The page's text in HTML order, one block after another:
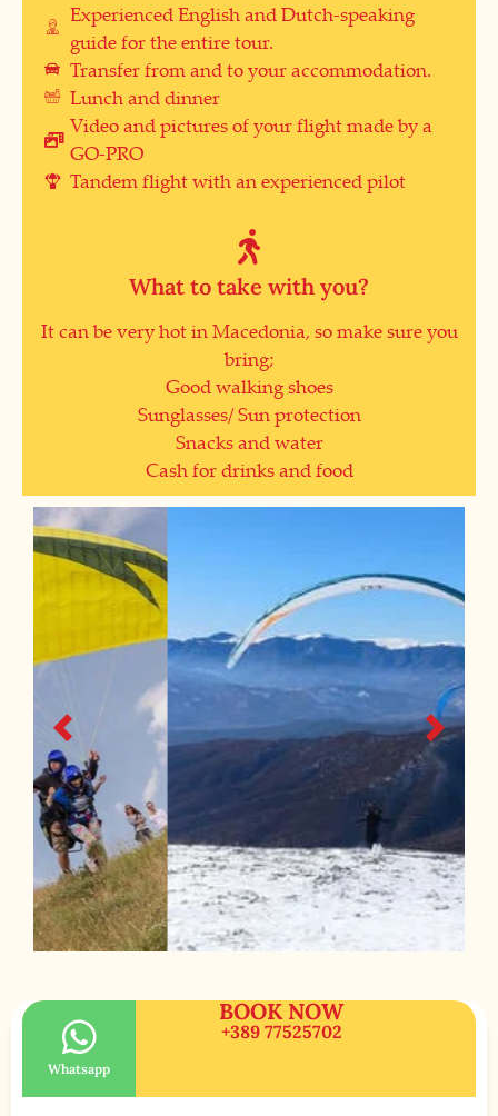
Experienced English and Dutch-speaking
guide for the entire tour.
Transfer from and to your accommodation.
Lunch and dinner
Video and pictures of your flight made by a
GO-PRO
Tandem flight with an experienced pilot
What to take with you?
It can be very hot in Macedonia, so make sure you
bring;
Good walking shoes
Sunglasses/ Sun protection
Snacks and water
Cash for drinks and food
Whatsapp
BOOK NOW
+389 77525702